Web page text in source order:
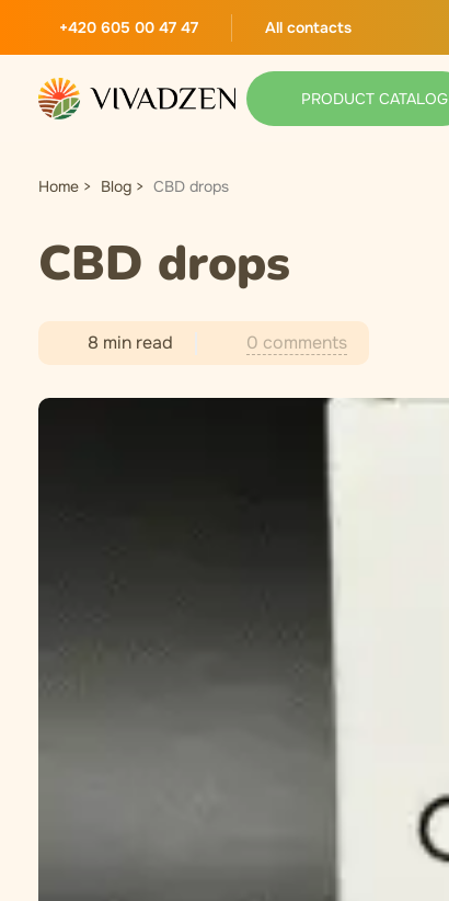
+420 605 00 47 47 All contacts
PRODUCT CATALOG
Home Blog CBD drops
CBD drops
8 min read 0 comments